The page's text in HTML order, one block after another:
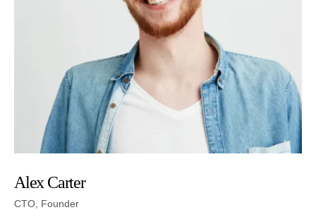
Alex Carter
CTO, Founder